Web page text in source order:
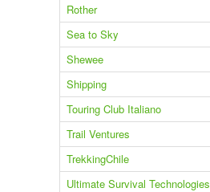
Rother
Sea to Sky
Shewee
Shipping
Touring Club Italiano
Trail Ventures
TrekkingChile
Ultimate Survival Technologies